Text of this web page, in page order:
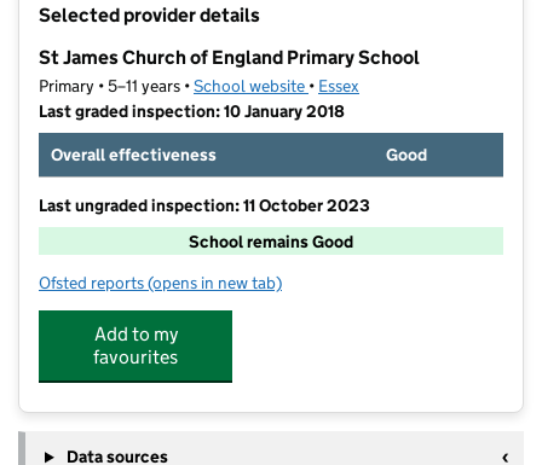
Selected provider details
St James Church of England Primary School
Primary • 5–11 years •School website (opens in new tab)
• Essex
Last graded inspection: 10 January 2018
Overall effectiveness
Good
Last ungraded inspection: 11 October 2023
School remains Good
Ofsted reports for St James Church of England Primary School
(opens in new tab)
Add to my
favourites
Data sources